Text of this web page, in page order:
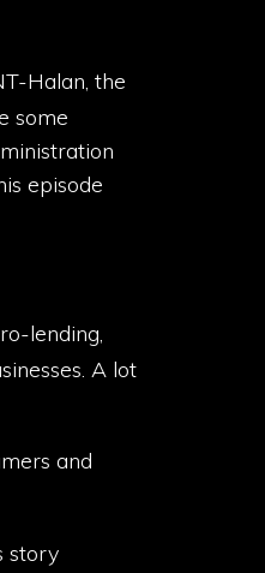
Halan, the
some
episode
lending,
A lot
and
story